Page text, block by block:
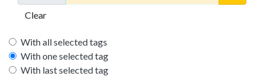
Clear
With all selected tags
With one selected tag
With last selected tag